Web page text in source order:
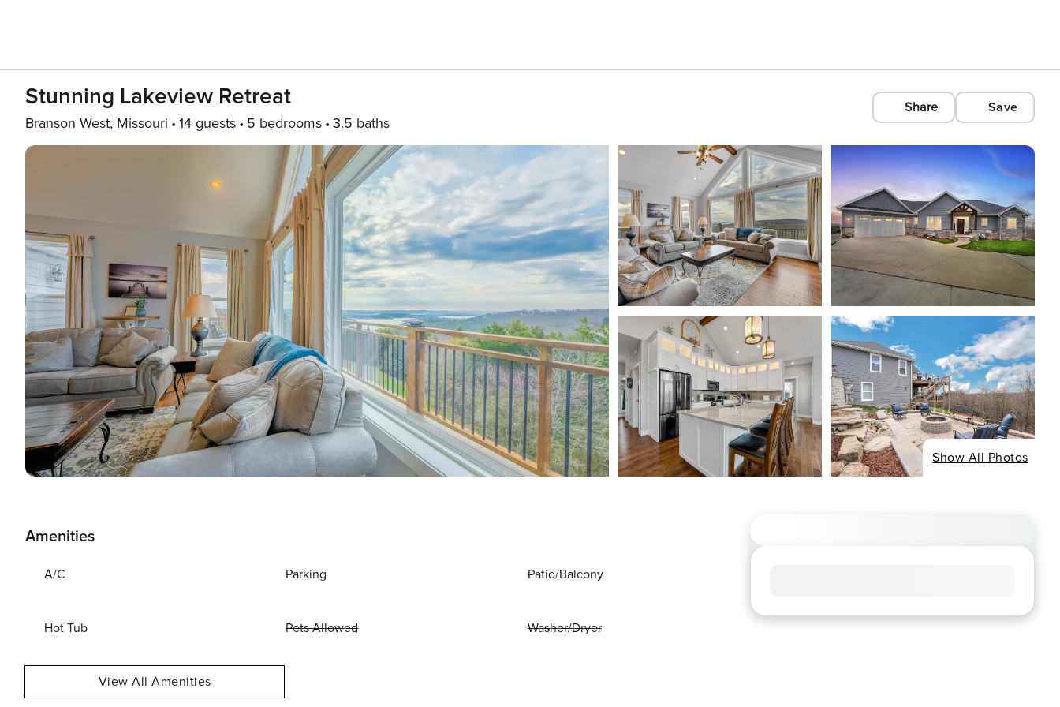
Stunning Lakeview Retreat
Branson West, Missouri 14 guests 5 bedrooms 3.5 baths
Share Save
Show All Photos
Amenities
A/C Parking Patio/Balcony
Hot Tub Pets Allowed Washer/Dryer
View All Amenities